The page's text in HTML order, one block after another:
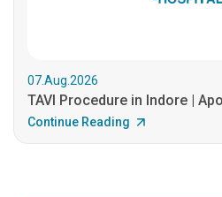
07.Aug.2026
TAVI Procedure in Indore |
Continue Reading